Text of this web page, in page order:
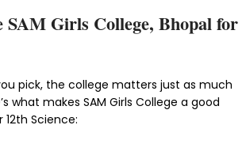
SAM Girls College, Bhopal for
pick, the college matters just as much
what makes SAM Girls College a good
Science: